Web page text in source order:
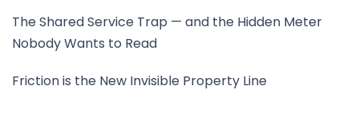
The Shared Service Trap — and the Hidden Meter
Nobody Wants to Read
Friction is the New Invisible Property Line